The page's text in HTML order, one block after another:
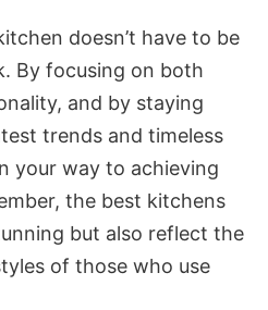
doesn’t have to be
By focusing on both
and by staying
trends and timeless
your way to achieving
the best kitchens
but also reflect the
of those who use